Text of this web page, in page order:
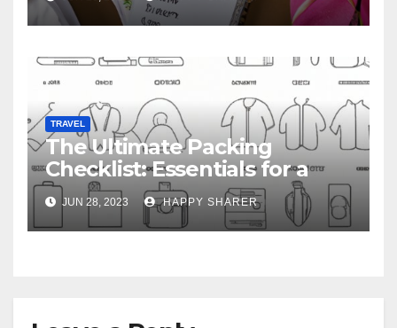
TRAVEL
The Ultimate Packing
Checklist: Essentials for a
Week-Long Work Trip
JUN 28, 2023 HAPPY SHARER